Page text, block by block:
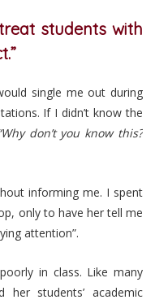
students with
single me out during
If I didn’t know the
don’t you know this?
informing me. I spent
only to have her tell me
attention”.
in class. Like many
students’ academic